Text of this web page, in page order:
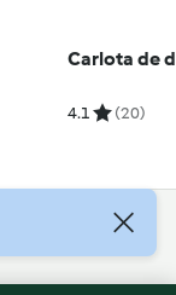
Carlota de
4.1 (20)